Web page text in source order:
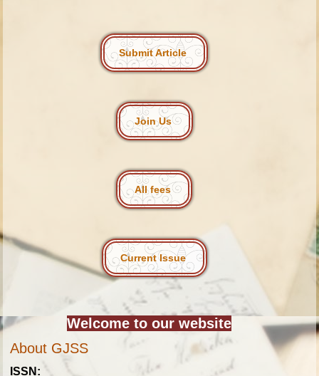
Submit Article
Join Us
All fees
Current Issue
Welcome to our website
About GJSS
ISSN: